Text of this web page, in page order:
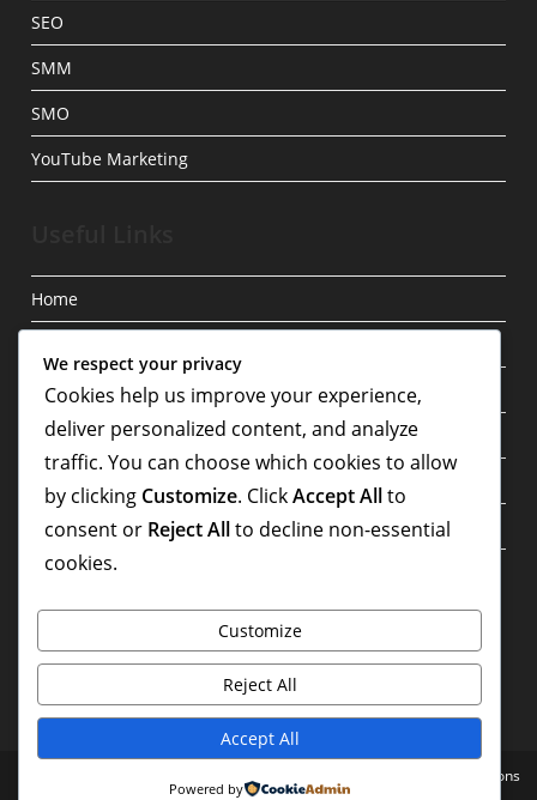
SEO
SMM
SMO
YouTube Marketing
Home
Privacy Policy
About
Terms & Conditions
Write For Us
Terms & Conditions
We respect your privacy
Cookies help us improve your experience,
deliver personalized content, and analyze
traffic. You can choose which cookies to allow
by clicking Customize. ClickAccept Allto
consent or Reject Allto decline non-essential
cookies.
Customize
Reject All
Accept All
Powered by